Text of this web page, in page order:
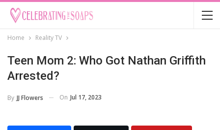
Home Reality TV
Teen Mom 2: Who Got Nathan Griffith
Arrested?
By JJ Flowers On Jul 17, 2023